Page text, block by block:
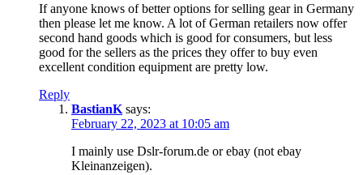
If anyone knows of better options for selling gear in Germany
then please let me know. A lot of German retailers now offer
second hand goods which is good for consumers, but less
good for the sellers as the prices they offer to buy even
excellent condition equipment are pretty low.
Reply
BastianK says:
February 22, 2023 at 10:05 am
I mainly use Dslr-forum.de or ebay (not ebay
Kleinanzeigen).